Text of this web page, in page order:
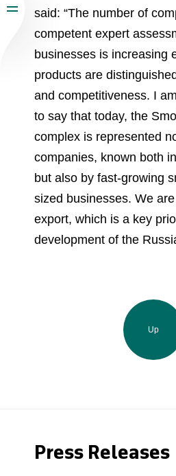
said: “The number of
competent expert
businesses is increasing
products are
and competitiveness. I
to say that today, the
complex is represented
companies, known both
but also by fast-growing
sized businesses. We
export, which is a key
development of the
Up
Press Releases